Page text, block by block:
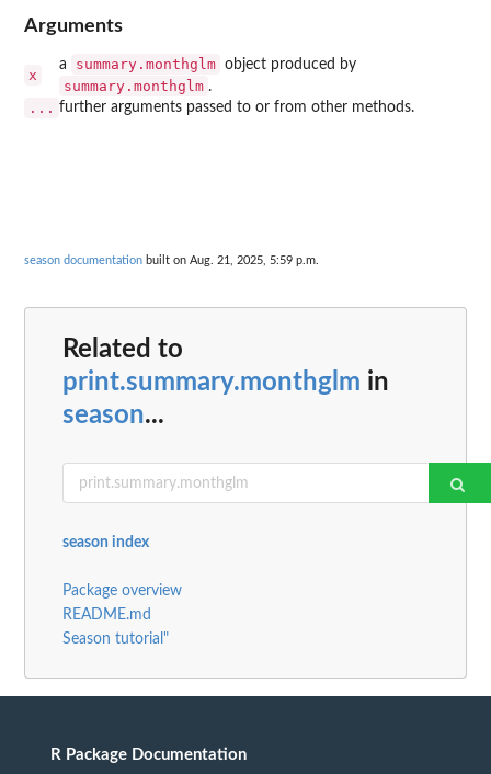
Arguments
x
a summary.monthglm object produced by
summary.monthglm .
... further arguments passed to or from other methods.
season documentation built on Aug. 21, 2025, 5:59 p.m.
Related to
print.summary.monthglm in
season...
season index
Package overview
README.md
Season tutorial"
R Package Documentation